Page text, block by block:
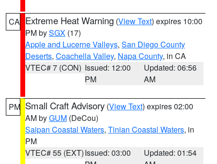
CA Extreme Heat Warning (View Text) expires 10:00
PM bySGX (17)
Apple and Lucerne Valleys, San Diego County
Deserts, Coachella Valley, Napa County, in CA
VTEC# 7 (CON) Issued: 12:00
PM
Updated: 06:56
AM
PM Small Craft Advisory (View Text) expires 02:00
AM byGUM (DeCou)
Saipan Coastal Waters, Tinian Coastal Waters, in
PM
VTEC# 55 (EXT)Issued: 03:00
Updated: 01:54